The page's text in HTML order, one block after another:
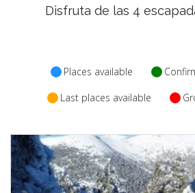
Disfruta de las 4
Places available
Last places available